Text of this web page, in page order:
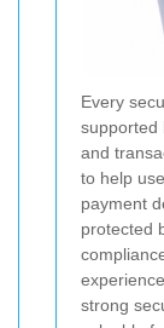
Every
supported
and
to help
payment
protected
strong